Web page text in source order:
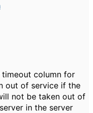
column for
out of service if the
not be taken out of
in the server